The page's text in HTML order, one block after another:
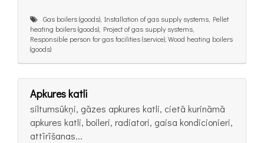
Gas boilers (goods), Installation of gas supply systems, Pellet
heating boilers (goods), Project of gas supply systems,
Responsible person for gas facilities (service), Wood heating boilers
(goods)
Apkures katli
siltumsūkņi, gāzes apkures katli, cietā kurināmā
apkures katli, boileri, radiatori, gaisa kondicionieri,
attīrīšanas...